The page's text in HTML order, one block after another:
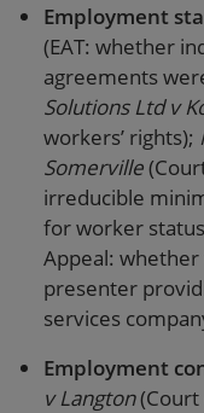
Employment
(EAT: whether
agreements
Solutions Ltd v
workers’ rights);
Somerville
irreducible
for worker
Appeal: whether
presenter
services
Employment
v Langton(Court